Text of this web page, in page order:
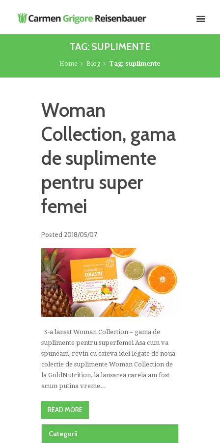
TAG: SUPLIMENTE
Home Blog Tag: suplimente
Woman
Collection, gama
de suplimente
pentru super
femei
Posted 2018/05/07
S-a lansat Woman Collection – gama de
suplimente pentru superfemei Asa cum va
spuneam, revin cu cateva idei legate de noua
colectie de suplimente Woman Collection de
la GoldNutrition, la lansarea careia am fost
acum putina vreme...
READ MORE
Categorii